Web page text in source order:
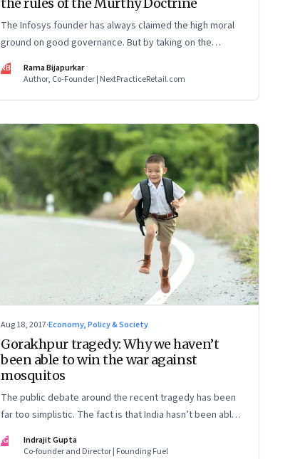
The Infosys founder has always claimed the high moral
ground on good governance. But by taking on the
current board in a high-pitched boardroom battle, he
may have violated his own tenets and weakened the
RB
Rama Bijapurkar
Author, Co-Founder | NextPracticeRetail.com
Aug 18, 2017·Economy, Policy & Society
Gorakhpur tragedy: Why we haven’t
been able to win the war against
mosquitos
The public debate around the recent tragedy has been
far too simplistic. The fact is that India hasn’t been able
to root out vector-borne diseases for centuries. And
simply blaming the government of the day won’t cut ice
IG
Indrajit Gupta
Co-founder and Director | Founding Fuel